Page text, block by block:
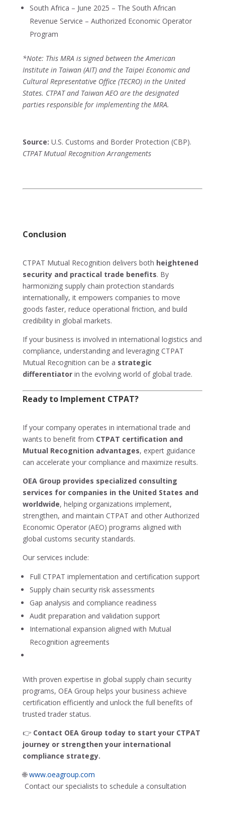
South Africa – June 2025 – The South African
Revenue Service – Authorized Economic Operator
Program
*Note: This MRA is signed between the American
Institute in Taiwan (AIT) and the Taipei Economic and
Cultural Representative Office (TECRO) in the United
States. CTPAT and Taiwan AEO are the designated
parties responsible for implementing the MRA.
Source: U.S. Customs and Border Protection (CBP).
CTPAT Mutual Recognition Arrangements
Conclusion
CTPAT Mutual Recognition delivers both heightened
security and practical trade benefits. By
harmonizing supply chain protection standards
internationally, it empowers companies to move
goods faster, reduce operational friction, and build
credibility in global markets.
If your business is involved in international logistics and
compliance, understanding and leveraging CTPAT
Mutual Recognition can be a strategic
differentiatorin the evolving world of global trade.
Ready to Implement CTPAT?
If your company operates in international trade and
wants to benefit from CTPAT certification and
Mutual Recognition advantages, expert guidance
can accelerate your compliance and maximize results.
OEA Group provides specialized consulting
services for companies in the United States and
worldwide, helping organizations implement,
strengthen, and maintain CTPAT and other Authorized
Economic Operator (AEO) programs aligned with
global customs security standards.
Our services include:
Full CTPAT implementation and certification support
Supply chain security risk assessments
Gap analysis and compliance readiness
Audit preparation and validation support
International expansion aligned with Mutual
Recognition agreements
With proven expertise in global supply chain security
programs, OEA Group helps your business achieve
certification efficiently and unlock the full benefits of
trusted trader status.
👉 Contact OEA Group today to start your CTPAT
journey or strengthen your international
compliance strategy.
🌐www.oeagroup.com
Contact our specialists to schedule a consultation